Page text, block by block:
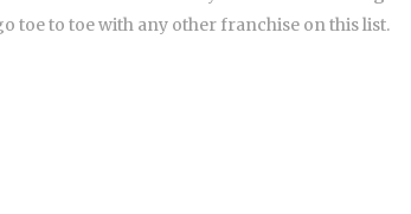
toe to toe with any other franchise on this list.